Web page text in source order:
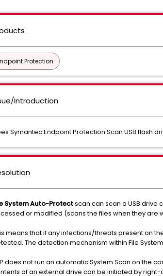
Protection
Introduction
Symantec Endpoint Protection Scan USB flash
System Auto-Protectscan can scan a USB drive
or modified (scans the files when they are
means that if any infections/threats present on
The detection mechanism within File
does not run an automatic System Scan on the
of an external drive can be initiated by right-